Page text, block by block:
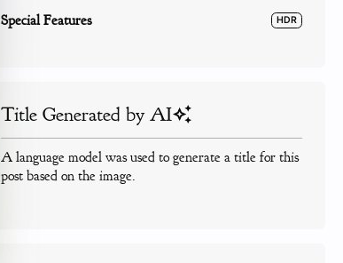
Special Features HDR
Title Generated by AI
A language model was used to generate a title for this
post based on the image.